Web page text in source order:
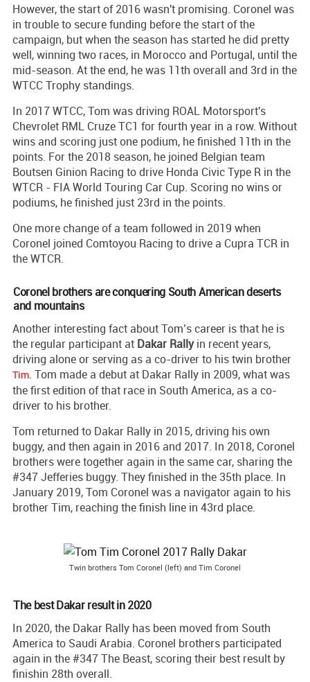
However, the start of 2016 wasn't promising. Coronel was
in trouble to secure funding before the start of the
campaign, but when the season has started he did pretty
well, winning two races, in Morocco and Portugal, until the
mid-season. At the end, he was 11th overall and 3rd in the
WTCC Trophy standings.
In 2017 WTCC, Tom was driving ROAL Motorsport's
Chevrolet RML Cruze TC1 for fourth year in a row. Without
wins and scoring just one podium, he finished 11th in the
points. For the 2018 season, he joined Belgian team
Boutsen Ginion Racing to drive Honda Civic Type R in the
WTCR - FIA World Touring Car Cup. Scoring no wins or
podiums, he finished just 23rd in the points.
One more change of a team followed in 2019 when
Coronel joined Comtoyou Racing to drive a Cupra TCR in
the WTCR.
Coronel brothers are conquering South American deserts
and mountains
Another interesting fact about Tom’s career is that he is
the regular participant at Dakar Rallyin recent years,
driving alone or serving as a co-driver to his twin brother
Tim. Tom made a debut at Dakar Rally in 2009, what was
the first edition of that race in South America, as a co-
driver to his brother.
Tom returned to Dakar Rally in 2015, driving his own
buggy, and then again in 2016 and 2017. In 2018, Coronel
brothers were together again in the same car, sharing the
#347 Jefferies buggy. They finished in the 35th place. In
January 2019, Tom Coronel was a navigator again to his
brother Tim, reaching the finish line in 43rd place.
Twin brothers Tom Coronel (left) and Tim Coronel
The best Dakar result in 2020
In 2020, the Dakar Rally has been moved from South
America to Saudi Arabia. Coronel brothers participated
again in the #347 The Beast, scoring their best result by
finishin 28th overall.